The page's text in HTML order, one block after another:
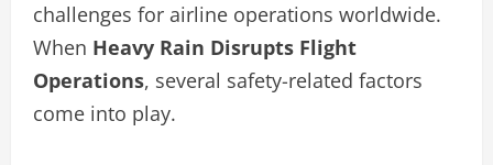
challenges for airline operations worldwide.
When Heavy Rain Disrupts Flight
Operations, several safety-related factors
come into play.